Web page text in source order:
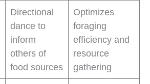
Directional
dance to
inform
others of
food sources
Optimizes
foraging
efficiency and
resource
gathering